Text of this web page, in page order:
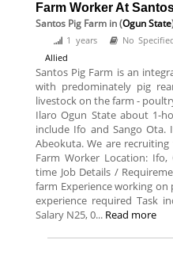
Farm Worker At
Santos Pig Farm in (Ogun State
1 years No
Allied
Santos Pig Farm is an
with predominately pig
livestock on the farm -
Ilaro Ogun State about 1-
include Ifo and Sango Ota.
Abeokuta. We are
Farm Worker Location:
time Job Details /
farm Experience working on
experience required Task
Salary N25, 0... Read more